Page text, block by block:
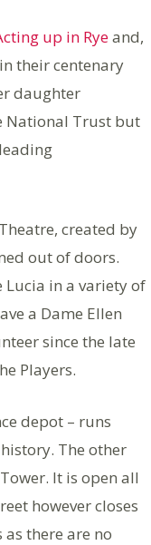
up in Ryeand,
their centenary
daughter
National Trust but
created by
out of doors.
Lucia in a variety of
a Dame Ellen
since the late
Players.
depot – runs
The other
It is open all
however closes
there are no